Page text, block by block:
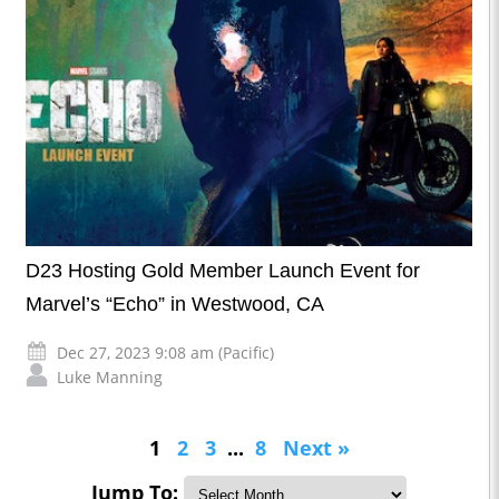
D23 Hosting Gold Member Launch Event for
Marvel’s “Echo” in Westwood, CA
Dec 27, 2023 9:08 am (Pacific)
Luke Manning
1 2 3 ... 8
Next »
Jump To: